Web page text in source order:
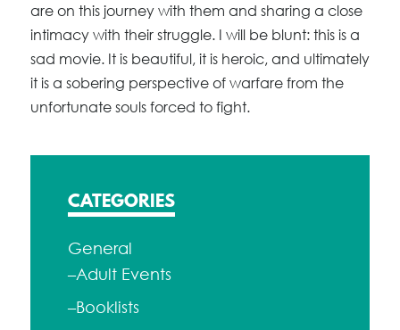
are on this journey with them and sharing a close
intimacy with their struggle. I will be blunt: this is a
sad movie. It is beautiful, it is heroic, and ultimately
it is a sobering perspective of warfare from the
unfortunate souls forced to fight.
CATEGORIES
General
–Adult Events
–Booklists